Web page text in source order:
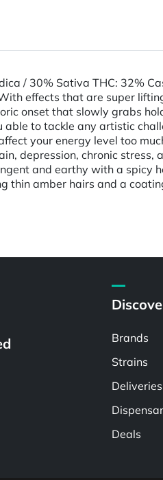
/ 30% Sativa THC: 32%
effects that are super
onset that slowly grabs
to tackle any artistic
your energy level too
depression, chronic
and earthy with a spicy
thin amber hairs and a
Brands
Strains
Deliveries
Deals